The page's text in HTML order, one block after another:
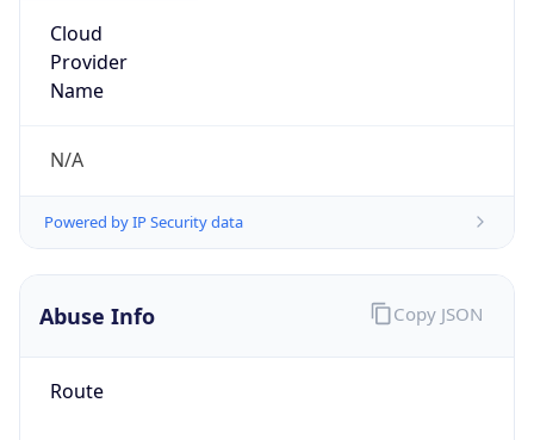
Cloud
Provider
Name
N/A
Powered by IP Security data
Abuse Info
Route
Copy JSON